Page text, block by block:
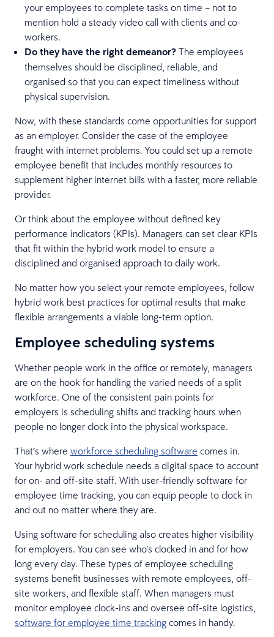
your employees to complete tasks on time – not to
mention hold a steady video call with clients and co-
workers.
Do they have the right demeanor? The employees
themselves should be disciplined, reliable, and
organised so that you can expect timeliness without
physical supervision.
Now, with these standards come opportunities for support
as an employer. Consider the case of the employee
fraught with internet problems. You could set up a remote
employee benefit that includes monthly resources to
supplement higher internet bills with a faster, more reliable
provider.
Or think about the employee without defined key
performance indicators (KPIs). Managers can set clear KPIs
that fit within the hybrid work model to ensure a
disciplined and organised approach to daily work.
No matter how you select your remote employees, follow
hybrid work best practices for optimal results that make
flexible arrangements a viable long-term option.
Employee scheduling systems
Whether people work in the office or remotely, managers
are on the hook for handling the varied needs of a split
workforce. One of the consistent pain points for
employers is scheduling shifts and tracking hours when
people no longer clock into the physical workspace.
That’s where workforce scheduling software comes in.
Your hybrid work schedule needs a digital space to account
for on- and off-site staff. With user-friendly software for
employee time tracking, you can equip people to clock in
and out no matter where they are.
Using software for scheduling also creates higher visibility
for employers. You can see who’s clocked in and for how
long every day. These types of employee scheduling
systems benefit businesses with remote employees, off-
site workers, and flexible staff. When managers must
monitor employee clock-ins and oversee off-site logistics,
software for employee time tracking comes in handy.